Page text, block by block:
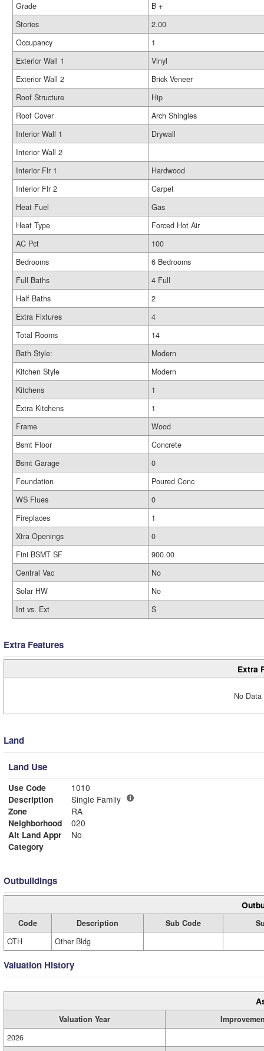
Grade
B +
Stories
2.00
Occupancy
1
Exterior Wall 1
Vinyl
Exterior Wall 2
Brick Veneer
Roof Structure
Hip
Roof Cover
Arch Shingles
Interior Wall 1
Drywall
Interior Wall 2
Interior Flr 1
Hardwood
Interior Flr 2
Carpet
Heat Fuel
Gas
Heat Type
Forced Hot Air
AC Pct
100
Bedrooms
6 Bedrooms
Full Baths
4 Full
Half Baths
2
Extra Fixtures
4
Total Rooms
14
Bath Style:
Modern
Kitchen Style
Modern
Kitchens
1
Extra Kitchens
1
Frame
Wood
Bsmt Floor
Concrete
Bsmt Garage
0
Foundation
Poured Conc
WS Flues
0
Fireplaces
1
Xtra Openings
0
Fini BSMT SF
900.00
Central Vac
No
Solar HW
No
Int vs. Ext
S
Extra Features
Extra
No
Land
Land Use
Use Code
1010
Description
Single Family
Zone
RA
Neighborhood
020
Alt Land Appr
No
Category
Outbuildings
Code Description Sub Code
OTH
Other Bldg
Valuation History
Valuation Year
2026